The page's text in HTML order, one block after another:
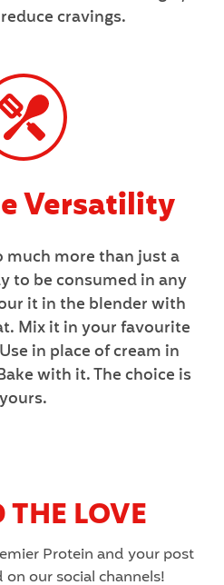
cravings.
Versatility
much more than just a
to be consumed in any
it in the blender with
Mix it in your favourite
in place of cream in
with it. The choice is
yours.
THE LOVE
Protein and your post
our social channels!